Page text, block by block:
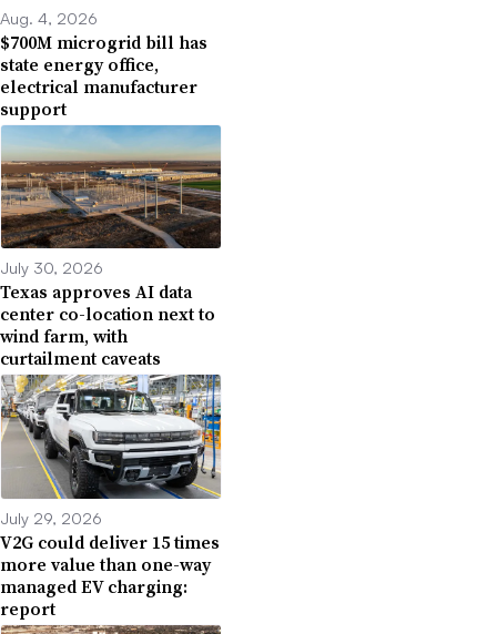
Aug. 4, 2026
$700M microgrid bill has
state energy office,
electrical manufacturer
support
July 30, 2026
Texas approves AI data
center co-location next to
wind farm, with
curtailment caveats
July 29, 2026
V2G could deliver 15 times
more value than one-way
managed EV charging:
report